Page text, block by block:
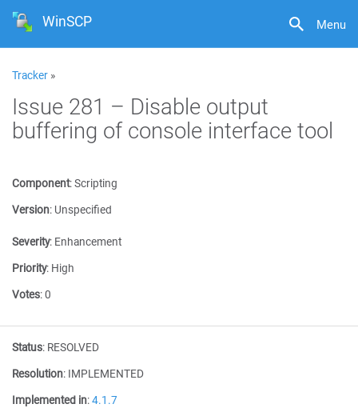
Menu
WinSCP
Tracker »
Issue 281 – Disable output
buffering of console interface tool
Component:Scripting
Version: Unspecified
Severity: Enhancement
Priority: High
Votes:0
Status: RESOLVED
Resolution: IMPLEMENTED
Implemented in:4.1.7